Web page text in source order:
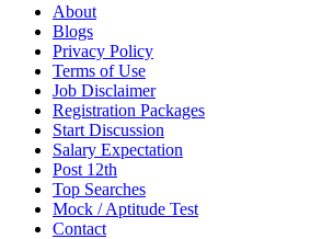
About
Blogs
Privacy Policy
Terms of Use
Job Disclaimer
Registration Packages
Start Discussion
Salary Expectation
Post 12th
Top Searches
Mock / Aptitude Test
Contact